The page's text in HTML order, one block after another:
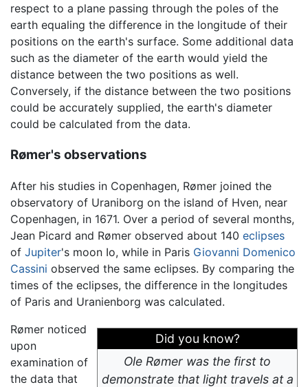
respect to a plane passing through the poles of the
earth equaling the difference in the longitude of their
positions on the earth's surface. Some additional data
such as the diameter of the earth would yield the
distance between the two positions as well.
Conversely, if the distance between the two positions
could be accurately supplied, the earth's diameter
could be calculated from the data.
Rømer's observations
After his studies in Copenhagen, Rømer joined the
observatory of Uraniborg on the island of Hven, near
Copenhagen, in 1671. Over a period of several months,
Jean Picard and Rømer observed about 140 eclipses
of Jupiter's moon Io, while in Paris Giovanni Domenico
Cassini observed the same eclipses. By comparing the
times of the eclipses, the difference in the longitudes
of Paris and Uranienborg was calculated.
Did you know?
Ole Rømer was the first to
demonstrate that light travels at a
Rømer noticed
upon
examination of
the data that